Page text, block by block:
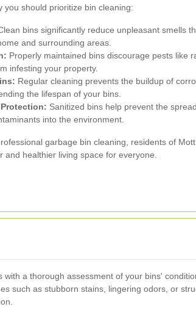
you should prioritize bin cleaning:
bins significantly reduce unpleasant smells
and surrounding areas.
Properly maintained bins discourage pests like
infesting your property.
Regular cleaning prevents the buildup of
the lifespan of your bins.
Sanitized bins help prevent the
into the environment.
garbage bin cleaning, residents of
and healthier living space for everyone.
with a thorough assessment of your bins'
such as stubborn stains, lingering odors, or